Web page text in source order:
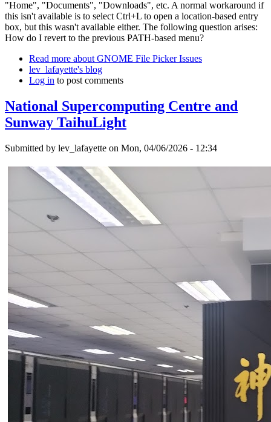
"Home", "Documents", "Downloads", etc. A normal workaround if
this isn't available is to select Ctrl+L to open a location-based entry
box, but this wasn't available either. The following question arises:
How do I revert to the previous PATH-based menu?
Read more about GNOME File Picker Issues
lev_lafayette's blog
Log in to post comments
National Supercomputing Centre and
Sunway TaihuLight
Submitted by lev_lafayette on Mon, 04/06/2026 - 12:34